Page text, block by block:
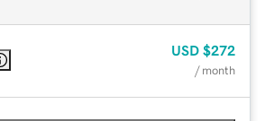
USD $272
/ month